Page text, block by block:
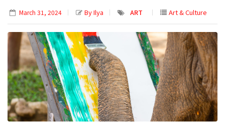
March 31, 2024 By Ilya ART Art & Culture